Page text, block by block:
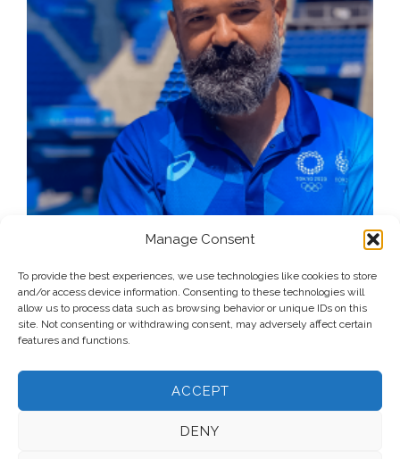
Manage Consent
To provide the best experiences, we use technologies like cookies to store
and/or access device information. Consenting to these technologies will
allow us to process data such as browsing behavior or unique IDs on this
site. Not consenting or withdrawing consent, may adversely affect certain
features and functions.
ACCEPT
DENY